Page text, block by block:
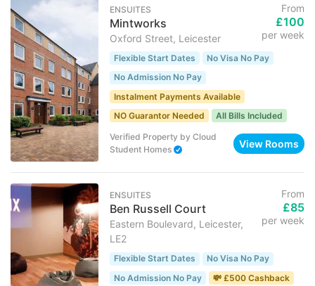
ENSUITES
Mintworks
Oxford Street, Leicester
From
£100
per week
Flexible Start Dates
No Visa No Pay
No Admission No Pay
Instalment Payments Available
NO Guarantor Needed
All Bills Included
Verified Property by Cloud
Student Homes
View Rooms
ENSUITES
Ben Russell Court
Eastern Boulevard, Leicester,
LE2
From
£85
per week
Flexible Start Dates
No Visa No Pay
No Admission No Pay
💸 £500 Cashback